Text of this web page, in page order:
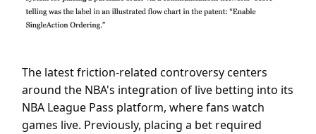
The latest friction-related controversy centers
around the NBA's integration of live betting into its
NBA League Pass platform, where fans watch
games live. Previously, placing a bet required